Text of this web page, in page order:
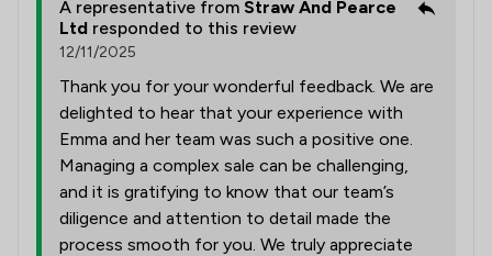
A representative from Straw And Pearce
Ltd responded to this review
12/11/2025
Thank you for your wonderful feedback. We are
delighted to hear that your experience with
Emma and her team was such a positive one.
Managing a complex sale can be challenging,
and it is gratifying to know that our team’s
diligence and attention to detail made the
process smooth for you. We truly appreciate